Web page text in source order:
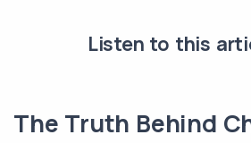
Listen to this
The Truth Behind